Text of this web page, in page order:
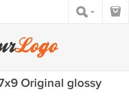
Original glossy